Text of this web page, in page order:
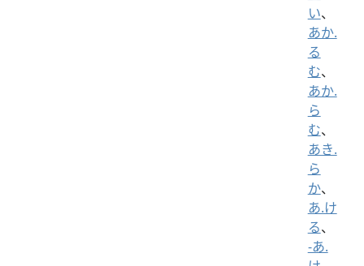
い、
あか.
る
む、
あか.
ら
む、
あき.
ら
か、
あ.け
る、
-あ.